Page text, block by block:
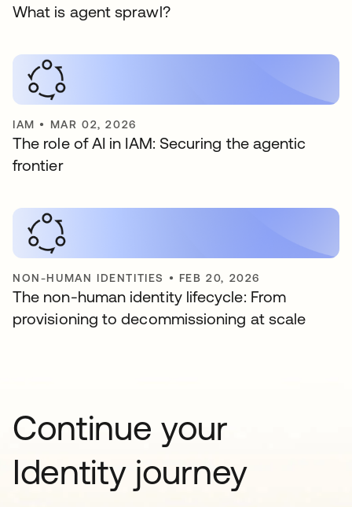
What is agent sprawl?
IAM • MAR 02, 2026
The role of AI in IAM: Securing the agentic
frontier
NON-HUMAN IDENTITIES • FEB 20, 2026
The non-human identity lifecycle: From
provisioning to decommissioning at scale
Continue your
Identity journey